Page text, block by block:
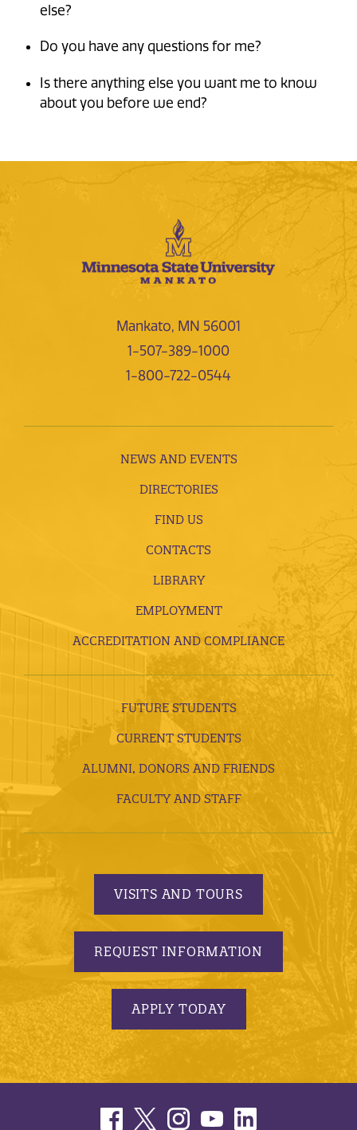
else?
Do you have any questions for me?
Is there anything else you want me to know
about you before we end?
Mankato, MN 56001
1-507-389-1000
1-800-722-0544
NEWS AND EVENTS
DIRECTORIES
FIND US
CONTACTS
LIBRARY
EMPLOYMENT
ACCREDITATION AND COMPLIANCE
FUTURE STUDENTS
CURRENT STUDENTS
ALUMNI, DONORS AND FRIENDS
FACULTY AND STAFF
VISITS AND TOURS
REQUEST INFORMATION
APPLY TODAY